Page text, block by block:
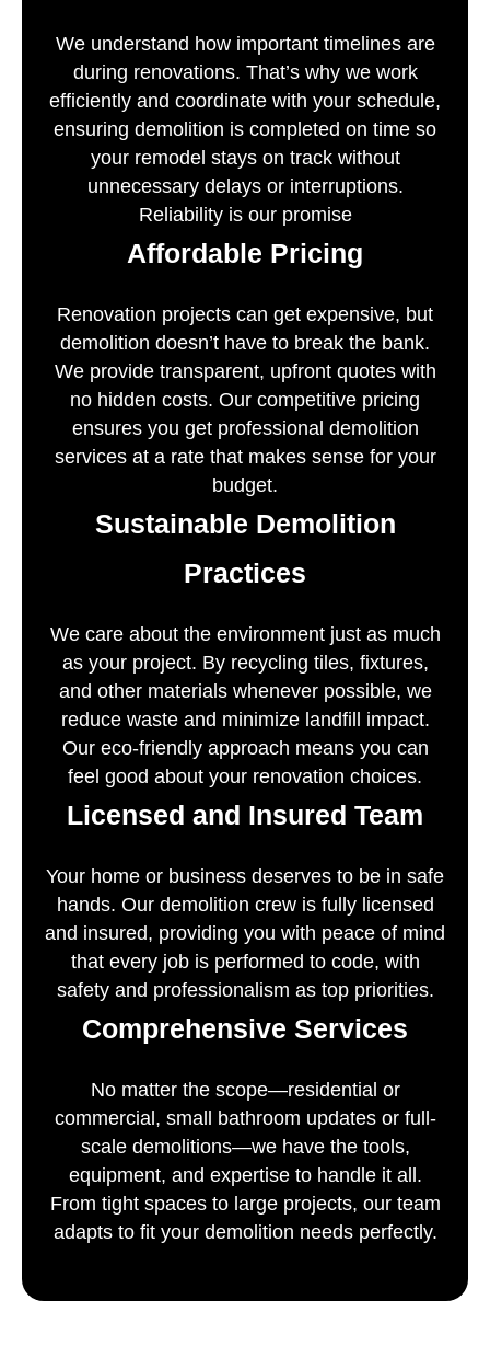
We understand how important timelines are
during renovations. That’s why we work
efficiently and coordinate with your schedule,
ensuring demolition is completed on time so
your remodel stays on track without
unnecessary delays or interruptions.
Reliability is our promise
Affordable Pricing
Renovation projects can get expensive, but
demolition doesn’t have to break the bank.
We provide transparent, upfront quotes with
no hidden costs. Our competitive pricing
ensures you get professional demolition
services at a rate that makes sense for your
budget.
Sustainable Demolition
Practices
We care about the environment just as much
as your project. By recycling tiles, fixtures,
and other materials whenever possible, we
reduce waste and minimize landfill impact.
Our eco-friendly approach means you can
feel good about your renovation choices.
Licensed and Insured Team
Your home or business deserves to be in safe
hands. Our demolition crew is fully licensed
and insured, providing you with peace of mind
that every job is performed to code, with
safety and professionalism as top priorities.
Comprehensive Services
No matter the scope—residential or
commercial, small bathroom updates or full-
scale demolitions—we have the tools,
equipment, and expertise to handle it all.
From tight spaces to large projects, our team
adapts to fit your demolition needs perfectly.